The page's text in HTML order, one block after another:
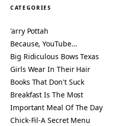
CATEGORIES
'arry Pottah
Because, YouTube…
Big Ridiculous Bows Texas
Girls Wear In Their Hair
Books That Don't Suck
Breakfast Is The Most
Important Meal Of The Day
Chick-Fil-A Secret Menu